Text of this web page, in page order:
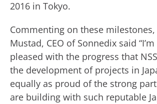
2016 in Tokyo.
Commenting on these milestones,
Mustad, CEO of Sonnedix said
pleased with the progress that
the development of projects in
equally as proud of the strong
are building with such reputable